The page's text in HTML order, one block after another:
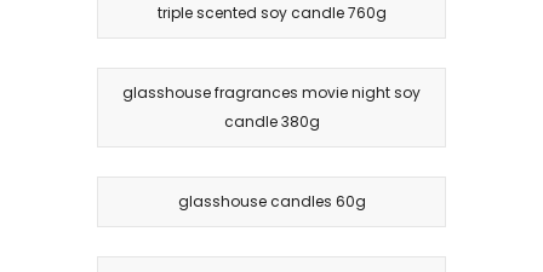
triple scented soy candle 760g
glasshouse fragrances movie night soy
candle 380g
glasshouse candles 60g